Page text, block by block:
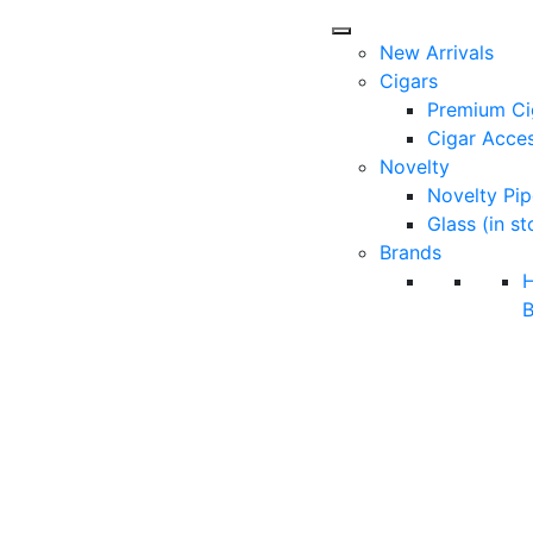
New Arrivals
Cigars
Premium
Cigar
Novelty
Novelty
Glass (in
Brands